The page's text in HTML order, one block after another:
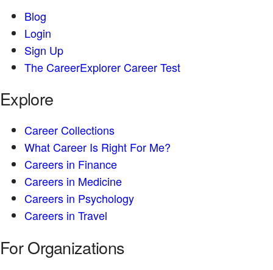
Blog
Login
Sign Up
The CareerExplorer Career Test
Explore
Career Collections
What Career Is Right For Me?
Careers in Finance
Careers in Medicine
Careers in Psychology
Careers in Travel
For Organizations